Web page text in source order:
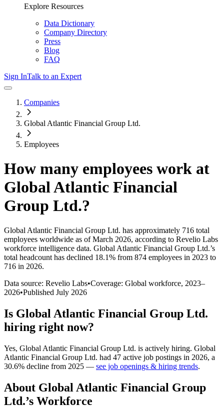
Explore Resources
Data Dictionary
Company Directory
Press
Blog
FAQ
Sign InTalk to an Expert
Companies
Global Atlantic Financial Group Ltd.
Employees
How many employees work at
Global Atlantic Financial
Group Ltd.?
Global Atlantic Financial Group Ltd. has approximately 716 total
employees worldwide as of March 2026, according to Revelio Labs
workforce intelligence data. Global Atlantic Financial Group Ltd.’s
total headcount has declined 18.1% from 874 employees in 2023 to
716 in 2026.
Data source: Revelio Labs•Coverage: Global workforce, 2023–
2026•Published July 2026
Is Global Atlantic Financial Group Ltd.
hiring right now?
Yes, Global Atlantic Financial Group Ltd. is actively hiring. Global
Atlantic Financial Group Ltd. had 47 active job postings in 2026, a
30.6% decline from 2025 — see job openings & hiring trends.
About Global Atlantic Financial Group
Ltd.’s Workforce